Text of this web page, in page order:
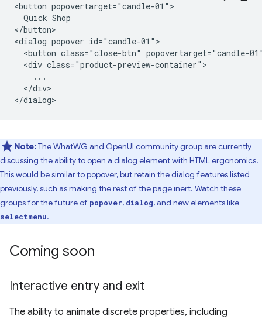
<button popovertarget="candle-01">
  Quick Shop
</button>
<dialog popover id="candle-01">
<button class="close-btn" popovertarget="candle-
  <div class="product-preview-container">
    ...
  </div>
Note:TheWhatWG and OpenUI community group are currently
discussing the ability to open a dialog element with HTML ergonomics.
This would be similar to popover, but retain the dialog features listed
previously, such as making the rest of the page inert. Watch these
groups for the future of popover, dialog, and new elements like
selectmenu.
Coming soon
Interactive entry and exit
The ability to animate discrete properties, including